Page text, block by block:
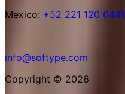
Mexico: +52 221 120 6441
info@softype.com
Copyright © 2026